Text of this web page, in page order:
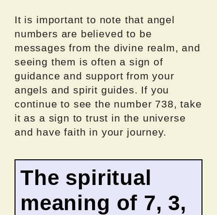
It is important to note that angel
numbers are believed to be
messages from the divine realm, and
seeing them is often a sign of
guidance and support from your
angels and spirit guides. If you
continue to see the number 738, take
it as a sign to trust in the universe
and have faith in your journey.
The spiritual
meaning of 7, 3,